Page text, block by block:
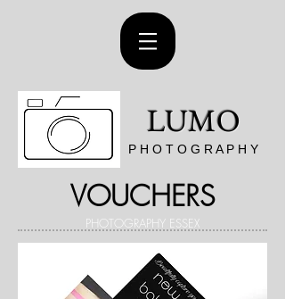
LUMO
P H O T O G R A P H Y
VOUCHERS
PHOTOGRAPHY ESSEX